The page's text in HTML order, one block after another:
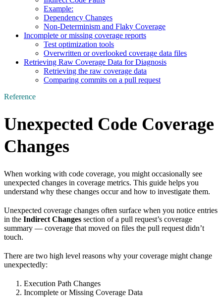
Example:
Dependency Changes
Non-Determinism and Flaky Coverage
Incomplete or missing coverage reports
Test optimization tools
Overwritten or overlooked coverage data files
Retrieving Raw Coverage Data for Diagnosis
Retrieving the raw coverage data
Comparing commits on a pull request
Reference
Unexpected Code Coverage
Changes
When working with code coverage, you might occasionally see
unexpected changes in coverage metrics. This guide helps you
understand why these changes occur and how to investigate them.
Unexpected coverage changes often surface when you notice entries
in the Indirect Changes section of a pull request’s coverage
summary — coverage that moved on files the pull request didn’t
touch.
There are two high level reasons why your coverage might change
unexpectedly:
Execution Path Changes
Incomplete or Missing Coverage Data